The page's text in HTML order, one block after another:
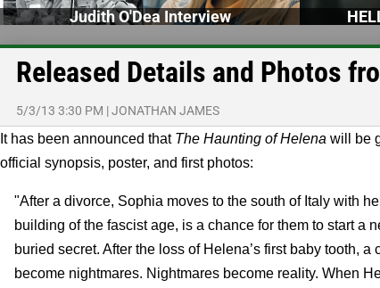
Judith O'Dea Interview
Released Details and Photos
5/3/13 3:30 PM |JONATHAN JAMES
It has been announced that The Haunting of Helena will be
official synopsis, poster, and first photos:
"After a divorce, Sophia moves to the south of Italy with
building of the fascist age, is a chance for them to start a
buried secret. After the loss of Helena’s first baby tooth,
become nightmares. Nightmares become reality. When